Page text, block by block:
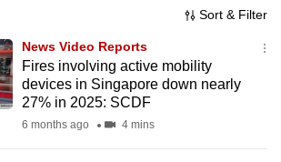
Sort & Filter
News Video Reports
Fires involving active mobility
devices in Singapore down nearly
27% in 2025: SCDF
6 months ago 4 mins